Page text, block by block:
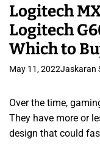
Logitech
Logitech
Which to
May 11, 2022Jaskaran
Over the time,
They have more or
design that could